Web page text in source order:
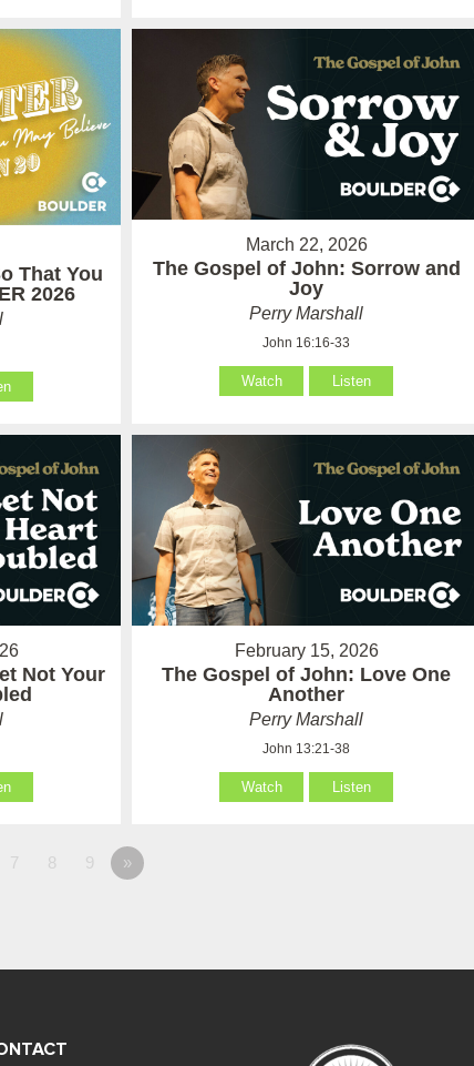
That You
2026
March 22, 2026
The Gospel of John: Sorrow and
Joy
Perry Marshall
John 16:16-33
Watch Listen
Not Your
February 15, 2026
The Gospel of John: Love One
Another
Perry Marshall
John 13:21-38
Watch Listen
7 8 9 »